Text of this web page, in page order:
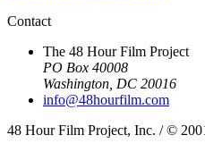
Contact
The 48 Hour Film Project
PO Box 40008
Washington, DC 20016
info@48hourfilm.com
48 Hour Film Project, Inc. / ©